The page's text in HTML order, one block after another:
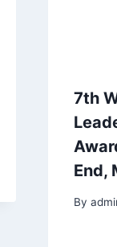
7th
End,
By